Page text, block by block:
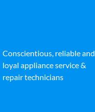
Conscientious, reliable and
loyal appliance service &
repair technicians